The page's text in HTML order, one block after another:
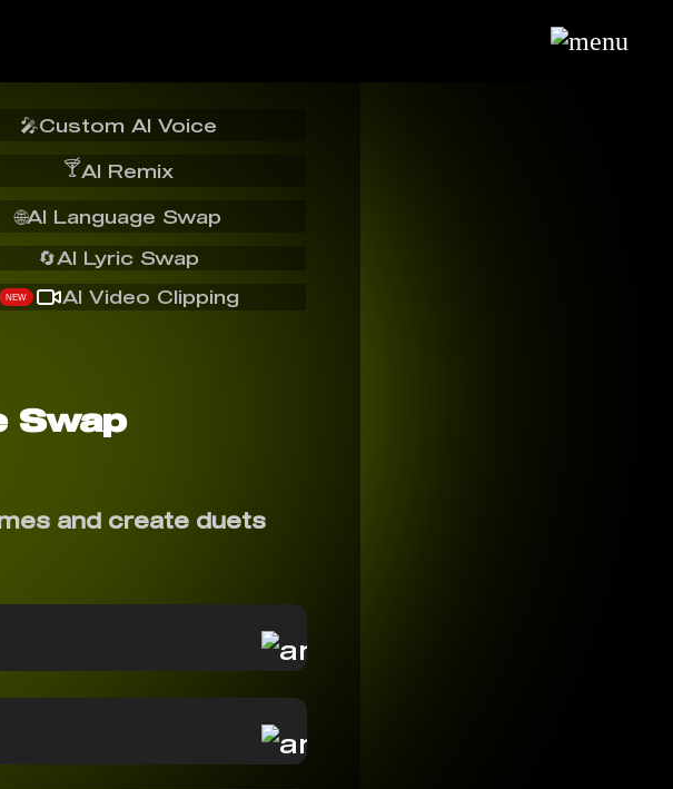
🎤Custom AI Voice
🍸AI Remix
🔄AI Lyric Swap
🌐AI Language Swap
NEW AI Video Clipping
Swap
and create duets